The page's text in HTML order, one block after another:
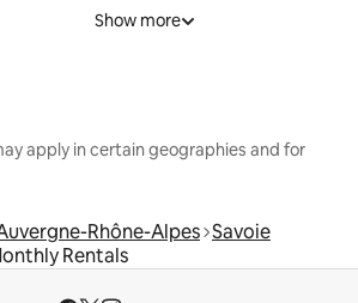
Show more
apply in certain geographies and for
Rhône-Alpes Savoie
Rentals